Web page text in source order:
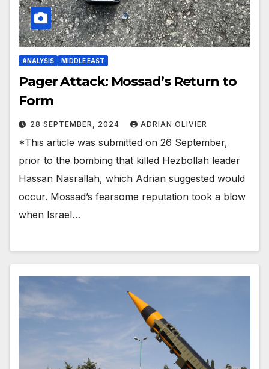
ANALYSIS MIDDLE EAST
Pager Attack: Mossad’s Return to
Form
28 SEPTEMBER, 2024 ADRIAN OLIVIER
*This article was submitted on 26 September,
prior to the bombing that killed Hezbollah leader
Hassan Nasrallah, which Adrian suggested would
occur. Mossad’s fearsome reputation took a blow
when Israel…